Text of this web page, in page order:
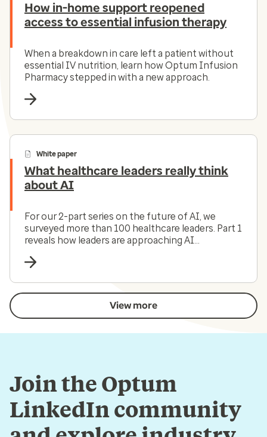
How in-home support reopened
access to essential infusion therapy
When a breakdown in care left a patient without
essential IV nutrition, learn how Optum Infusion
Pharmacy stepped in with a new approach.
White paper
What healthcare leaders really think
about AI
For our 2-part series on the future of AI, we
surveyed more than 100 healthcare leaders. Part 1
reveals how leaders are approaching AI
challenge that executives face.
View more
Join the Optum
LinkedIn community